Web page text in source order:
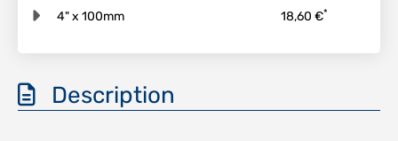
4" x 100mm 18,60 €*
Description